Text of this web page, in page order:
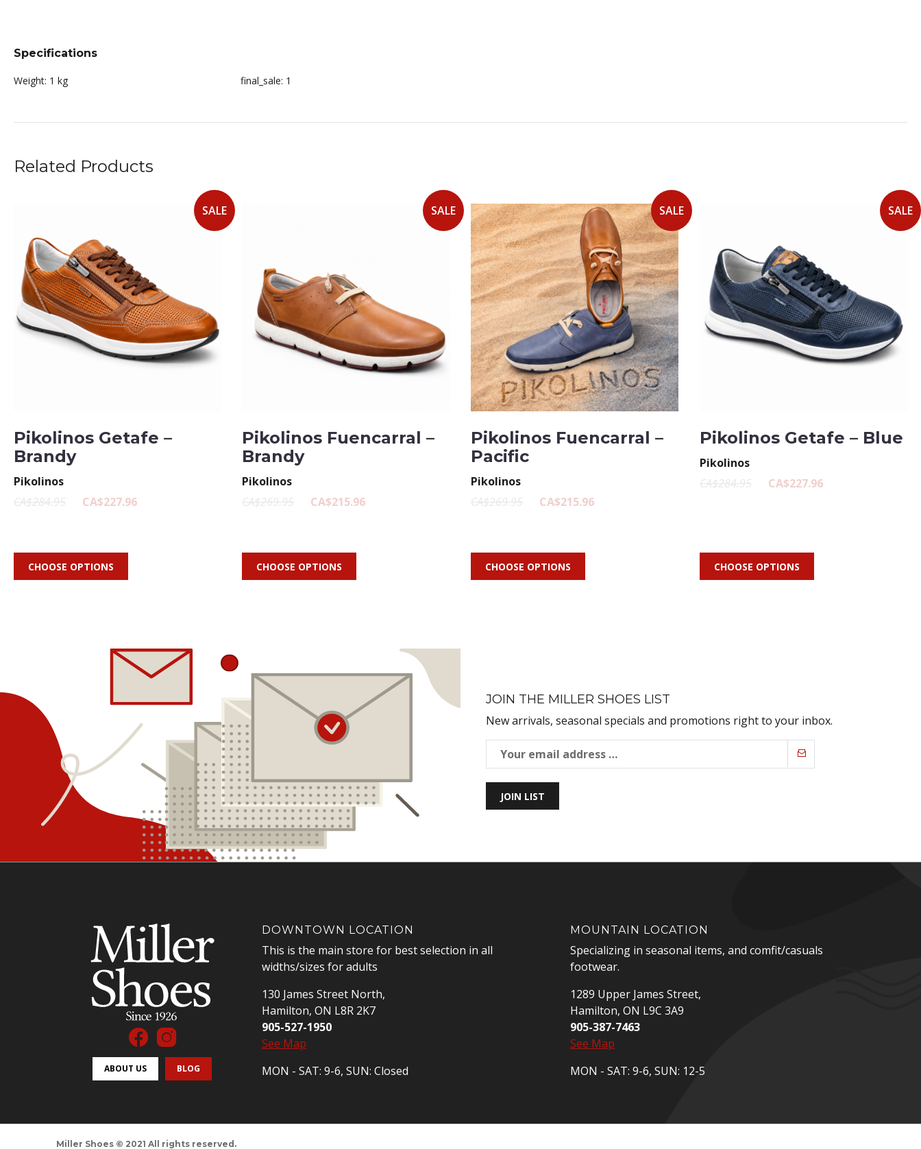
Specifications
Weight: 1 kg final_sale: 1
Related Products
SALE
Pikolinos Getafe –
Brandy
Pikolinos
CA$284.95
CA$227.96
CHOOSE OPTIONS
SALE
Pikolinos Fuencarral –
Brandy
Pikolinos
CA$269.95
CA$215.96
CHOOSE OPTIONS
SALE
Pikolinos Fuencarral –
Pacific
Pikolinos
CA$269.95
CA$215.96
CHOOSE OPTIONS
SALE
Pikolinos Getafe – Blue
Pikolinos
CA$284.95
CA$227.96
CHOOSE OPTIONS
JOIN THE MILLER SHOES LIST
New arrivals, seasonal specials and promotions right to your inbox.
JOIN LIST
ABOUT US BLOG
DOWNTOWN LOCATION
This is the main store for best selection in all
widths/sizes for adults
130 James Street North,
Hamilton, ON L8R 2K7
905-527-1950
See Map
MON - SAT: 9-6, SUN: Closed
MOUNTAIN LOCATION
Specializing in seasonal items, and comfit/casuals
footwear.
1289 Upper James Street,
Hamilton, ON L9C 3A9
905-387-7463
See Map
MON - SAT: 9-6, SUN: 12-5
Miller Shoes © 2021 All rights reserved.